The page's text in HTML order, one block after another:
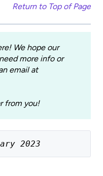
Return to Top of Page
We hope our
more info or
email at
from you!
2023